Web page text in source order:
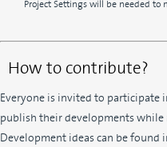
Project Settings will be needed to
How to contribute?
Everyone is invited to participate
publish their developments
Development ideas can be